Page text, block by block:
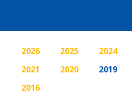
2026 2025 2024
2021
2020 2019
2016